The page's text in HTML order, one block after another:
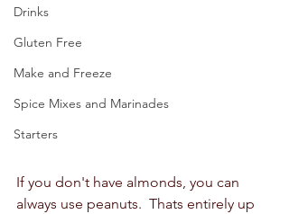
Drinks
Gluten Free
Make and Freeze
Spice Mixes and Marinades
Starters
If you don't have almonds, you can
always use peanuts.  Thats entirely up